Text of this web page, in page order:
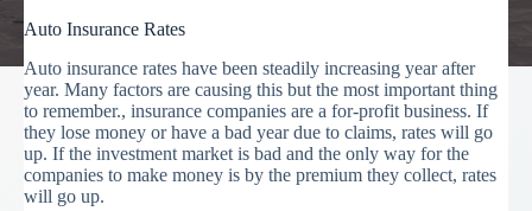
Auto Insurance Rates
Auto insurance rates have been steadily increasing year after
year. Many factors are causing this but the most important thing
to remember., insurance companies are a for-profit business. If
they lose money or have a bad year due to claims, rates will go
up. If the investment market is bad and the only way for the
companies to make money is by the premium they collect, rates
will go up.